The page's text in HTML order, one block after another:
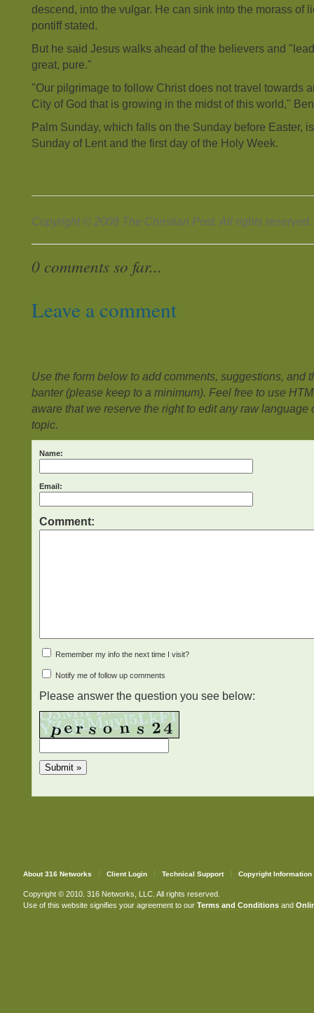
descend, into the vulgar. He can sink into the morass of
pontiff stated.
But he said Jesus walks ahead of the believers and
great, pure."
"Our pilgrimage to follow Christ does not travel towards
City of God that is growing in the midst of this world,"
Palm Sunday, which falls on the Sunday before Easter,
Sunday of Lent and the first day of the Holy Week.
Copyright © 2008 The Christian Post. All rights reserved.
0 comments so far...
Leave a comment
Use the form below to add comments, suggestions, and
banter (please keep to a minimum). Feel free to use
aware that we reserve the right to edit any raw language
topic.
Name:
Email:
Comment:
Remember my info the next time I visit?
Notify me of follow up comments
Please answer the question you see below:
About 316 Networks Client Login Technical Support Copyright Information
Copyright © 2010. 316 Networks, LLC. All rights reserved.
Use of this website signifies your agreement to our Terms and Conditionsand